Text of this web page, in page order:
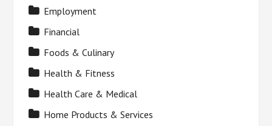
Employment
Financial
Foods & Culinary
Health & Fitness
Health Care & Medical
Home Products & Services